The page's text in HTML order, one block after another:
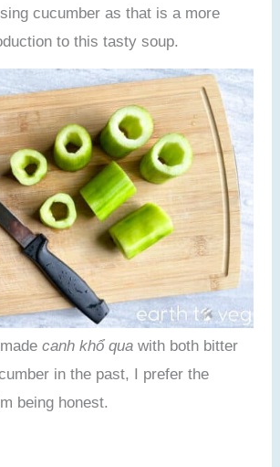
cucumber as that is a more
to this tasty soup.
madecanh khổ qua with both bitter
in the past, I prefer the
being honest.